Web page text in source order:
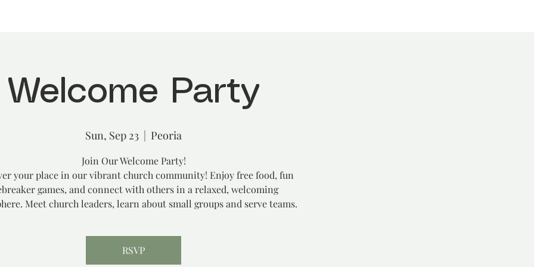
Welcome Party
Sun, Sep 23
  |
Peoria
Join Our Welcome Party!
your place in our vibrant church community! Enjoy free food, fun
games, and connect with others in a relaxed, welcoming
Meet church leaders, learn about small groups and serve teams.
RSVP